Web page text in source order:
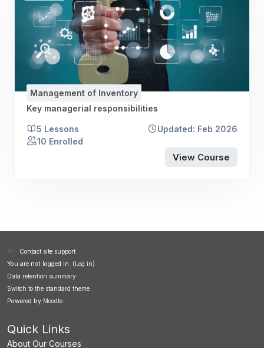
Management of Inventory
Key managerial responsibilities
5 Lessons
Updated: Feb 2026
10 Enrolled
View Course
Contact site support
You are not logged in. (Log in)
Data retention summary
Switch to the standard theme
Powered by Moodle
Quick Links
About Our Courses